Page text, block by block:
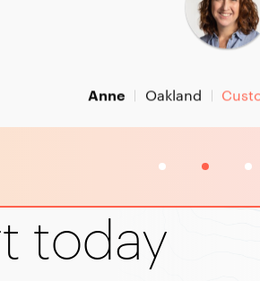
Anne Oakland
today